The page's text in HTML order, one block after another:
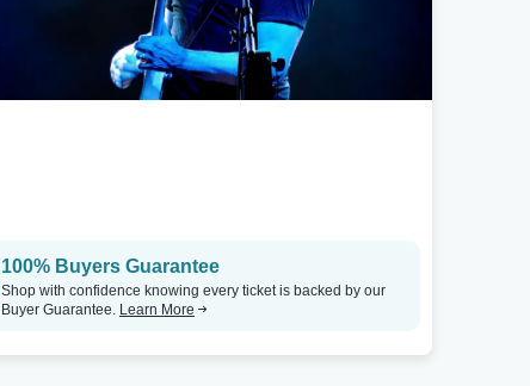
100% Buyers Guarantee
Shop with confidence knowing every ticket is backed by our
Buyer Guarantee. Learn More